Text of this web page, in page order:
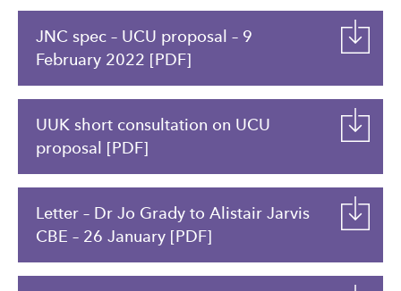
JNC spec – UCU proposal – 9
February 2022 [PDF]
UUK short consultation on UCU
proposal [PDF]
Letter – Dr Jo Grady to Alistair Jarvis
CBE – 26 January [PDF]